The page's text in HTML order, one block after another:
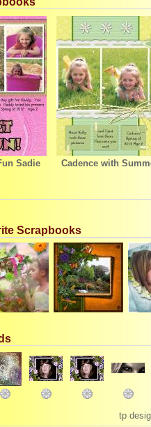
Sadie
Cadence with
Scrapbooks
tp